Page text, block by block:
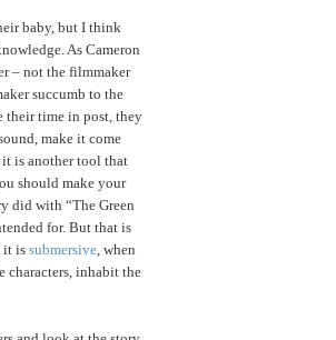
baby, but I think
As Cameron
– not the filmmaker
succumb to the
their time in post, they
make it come
is another tool that
should make your
did with “The Green
for. But that is
it is submersive , when
characters, inhabit the